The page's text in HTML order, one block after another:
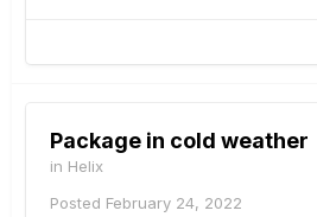
Package in cold weather
in Helix
Posted February 24, 2022